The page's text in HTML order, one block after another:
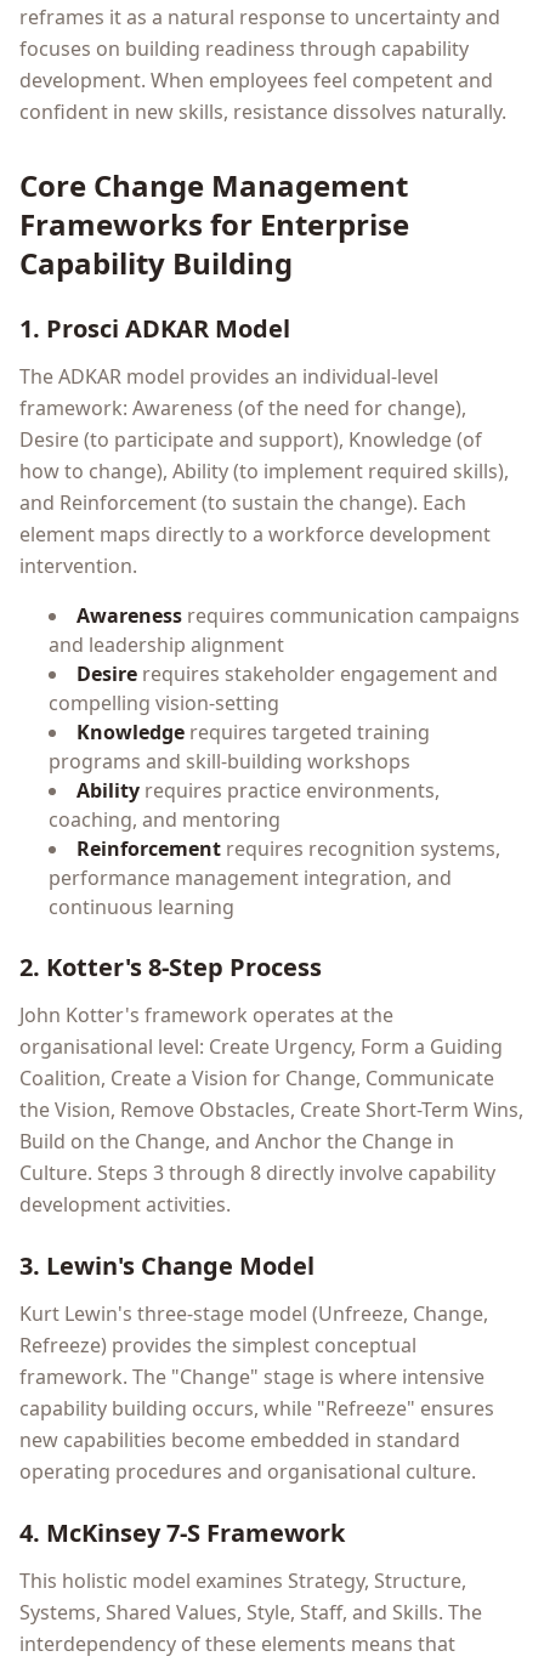
reframes it as a natural response to uncertainty and
focuses on building readiness through capability
development. When employees feel competent and
confident in new skills, resistance dissolves naturally.
Core Change Management
Frameworks for Enterprise
Capability Building
1. Prosci ADKAR Model
The ADKAR model provides an individual-level
framework: Awareness (of the need for change),
Desire (to participate and support), Knowledge (of
how to change), Ability (to implement required skills),
and Reinforcement (to sustain the change). Each
element maps directly to a workforce development
intervention.
Awareness requires communication campaigns
and leadership alignment
Desire requires stakeholder engagement and
compelling vision-setting
Knowledge requires targeted training
programs and skill-building workshops
Ability requires practice environments,
coaching, and mentoring
Reinforcement requires recognition systems,
performance management integration, and
continuous learning
2. Kotter's 8-Step Process
John Kotter's framework operates at the
organisational level: Create Urgency, Form a Guiding
Coalition, Create a Vision for Change, Communicate
the Vision, Remove Obstacles, Create Short-Term Wins,
Build on the Change, and Anchor the Change in
Culture. Steps 3 through 8 directly involve capability
development activities.
3. Lewin's Change Model
Kurt Lewin's three-stage model (Unfreeze, Change,
Refreeze) provides the simplest conceptual
framework. The "Change" stage is where intensive
capability building occurs, while "Refreeze" ensures
new capabilities become embedded in standard
operating procedures and organisational culture.
4. McKinsey 7-S Framework
This holistic model examines Strategy, Structure,
Systems, Shared Values, Style, Staff, and Skills. The
interdependency of these elements means that